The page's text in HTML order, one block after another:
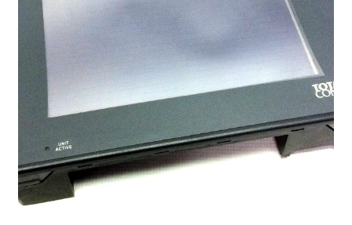
Contact Us
My Account
News
Request For a Quote